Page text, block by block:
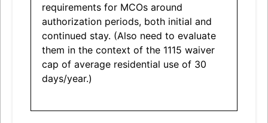
requirements for MCOs around
authorization periods, both initial and
continued stay. (Also need to evaluate
them in the context of the 1115 waiver
cap of average residential use of 30
days/year.)